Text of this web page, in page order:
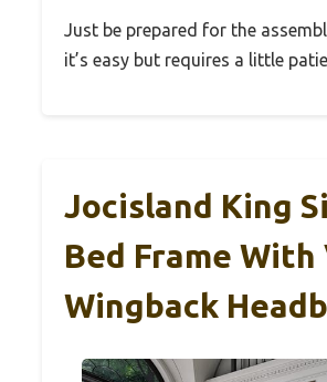
Just be prepared for the
it’s easy but requires a little
Jocisland King
Bed Frame
Wingback